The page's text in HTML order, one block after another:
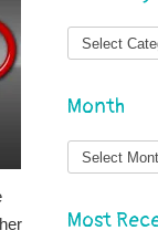
Month
Month
Most